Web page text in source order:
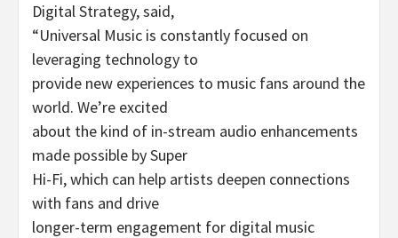
Digital Strategy, said,
“Universal Music is constantly focused on
leveraging technology to
provide new experiences to music fans around the
world. We’re excited
about the kind of in-stream audio enhancements
made possible by Super
Hi-Fi, which can help artists deepen connections
with fans and drive
longer-term engagement for digital music